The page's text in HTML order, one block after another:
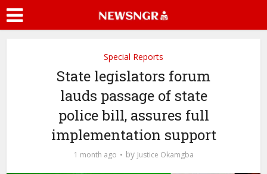
Special Reports
State legislators forum
lauds passage of state
police bill, assures full
implementation support
1 month ago by Justice Okamgba